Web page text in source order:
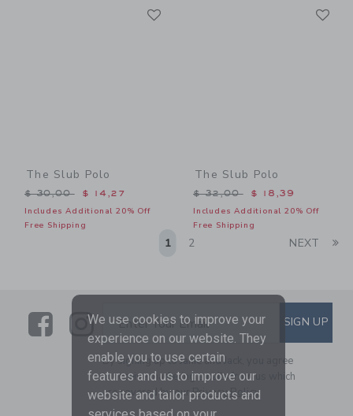
The Slub Polo
Price reduced from $ 30,00 to
$ 30,00 $ 14,27
Includes Additional 20% Off
Free Shipping
The Slub Polo
Price reduced from $
$ 32,00 $ 18,39
Includes Additional 20% Off
Free Shipping
1 2 NEXT
LinkLink
SUBSCRIBE TO EMAIL
Enter Your Email SIGN UP
By signing up to Janie and Jack, you agree
to receive marketing emails from us which
are covered by ourPrivacy Policy
We use cookies to improve your
experience on our website. They
enable you to use certain
features and us to improve our
website and tailor products and